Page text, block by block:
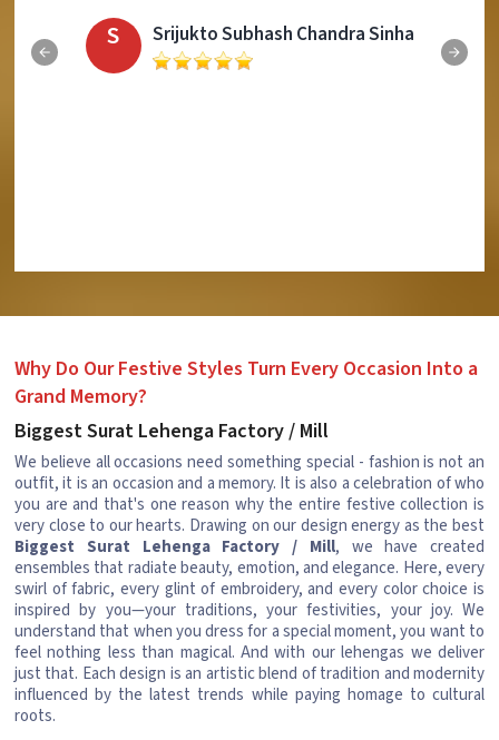
Why Do Our Festive Styles Turn Every Occasion Into a
Grand Memory?
Biggest Surat Lehenga Factory / Mill
We believe all occasions need something special - fashion is not an
outfit, it is an occasion and a memory. It is also a celebration of who
you are and that's one reason why the entire festive collection is
very close to our hearts. Drawing on our design energy as the best
Biggest Surat Lehenga Factory / Mill, we have created
ensembles that radiate beauty, emotion, and elegance. Here, every
swirl of fabric, every glint of embroidery, and every color choice is
inspired by you—your traditions, your festivities, your joy. We
understand that when you dress for a special moment, you want to
feel nothing less than magical. And with our lehengas we deliver
just that. Each design is an artistic blend of tradition and modernity
influenced by the latest trends while paying homage to cultural
roots.